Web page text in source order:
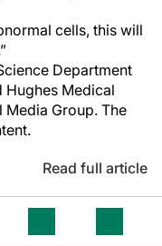
cells, this will
Department
Medical
Media Group. The
Read full article